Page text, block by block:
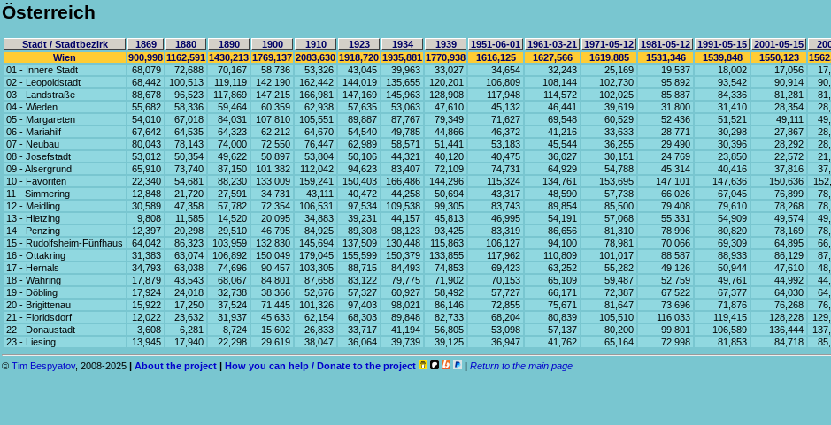
Österreich
Stadt / Stadtbezirk 1869 1880 1890 1900 1910 1923 1934 1939 1951-06-01 1961-03-21 1971-05-12 1981-05-12 1991-05-15 2001-05-15
Wien
900,998 1162,591 1430,213 1769,137 2083,630 1918,720 1935,881 1770,938 1616,125 1627,566 1619,885 1531,346 1539,848 1550,123
01 - Innere Stadt
68,079 72,688 70,167 58,736 53,326 43,045 39,963 33,027 34,654 32,243 25,169 19,537 18,002 17,056
02 - Leopoldstadt
68,442 100,513 119,119 142,190 162,442 144,019 135,655 120,201 106,809 108,144 102,730 95,892 93,542 90,914
03 - Landstraße
88,678 96,523 117,869 147,215 166,981 147,169 145,963 128,908 117,948 114,572 102,025 85,887 84,336 81,281
04 - Wieden
55,682 58,336 59,464 60,359 62,938 57,635 53,063 47,610 45,132 46,441 39,619 31,800 31,410 28,354
05 - Margareten
54,010 67,018 84,031 107,810 105,551 89,887 87,767 79,349 71,627 69,548 60,529 52,436 51,521 49,111
06 - Mariahilf
67,642 64,535 64,323 62,212 64,670 54,540 49,785 44,866 46,372 41,216 33,633 28,771 30,298 27,867
07 - Neubau
80,043 78,143 74,000 72,550 76,447 62,989 58,571 51,441 53,183 45,544 36,255 29,490 30,396 28,292
08 - Josefstadt
53,012 50,354 49,622 50,897 53,804 50,106 44,321 40,120 40,475 36,027 30,151 24,769 23,850 22,572
09 - Alsergrund
65,910 73,740 87,150 101,382 112,042 94,623 83,407 72,109 74,731 64,929 54,788 45,314 40,416 37,816
10 - Favoriten
22,340 54,681 88,230 133,009 159,241 150,403 166,486 144,296 115,324 134,761 153,695 147,101 147,636 150,636
11 - Simmering
12,848 21,720 27,591 34,731 43,111 40,472 44,258 50,694 43,317 48,590 57,738 66,026 67,045 76,899
12 - Meidling
30,589 47,358 57,782 72,354 106,531 97,534 109,538 99,305 83,743 89,854 85,500 79,408 79,610 78,268
13 - Hietzing
9,808 11,585 14,520 20,095 34,883 39,231 44,157 45,813 46,995 54,191 57,068 55,331 54,909 49,574
14 - Penzing
12,397 20,298 29,510 46,795 84,925 89,308 98,123 93,425 83,319 86,656 81,310 78,996 80,820 78,169
15 - Rudolfsheim-Fünfhaus
64,042 86,323 103,959 132,830 145,694 137,509 130,448 115,863 106,127 94,100 78,981 70,066 69,309 64,895
16 - Ottakring
31,383 63,074 106,892 150,049 179,045 155,599 150,379 133,855 117,962 110,809 101,017 88,587 88,933 86,129
17 - Hernals
34,793 63,038 74,696 90,457 103,305 88,715 84,493 74,853 69,423 63,252 55,282 49,126 50,944 47,610
18 - Währing
17,879 43,543 68,067 84,801 87,658 83,122 79,775 71,902 70,153 65,109 59,487 52,759 49,761 44,992
19 - Döbling
17,924 24,018 32,738 38,366 52,676 57,327 60,927 58,492 57,727 66,171 72,387 67,522 67,377 64,030
20 - Brigittenau
15,922 17,250 37,524 71,445 101,326 97,403 98,021 86,146 72,855 75,671 81,647 73,696 71,876 76,268
21 - Floridsdorf
12,022 23,632 31,937 45,633 62,154 68,303 89,848 82,733 68,204 80,839 105,510 116,033 119,415 128,228
22 - Donaustadt
3,608 6,281 8,724 15,602 26,833 33,717 41,194 56,805 53,098 57,137 80,200 99,801 106,589 136,444
23 - Liesing
13,945 17,940 22,298 29,619 38,047 36,064 39,739 39,125 36,947 41,762 65,164 72,998 81,853 84,718
© Tim Bespyatov, 2008-2025 | About the project | How you can help / Donate to the project | Return to the main page